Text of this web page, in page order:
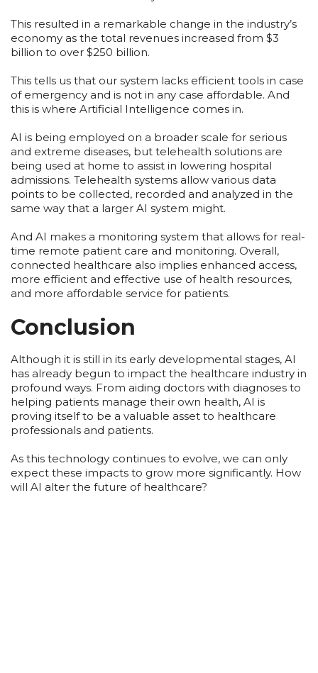
This resulted in a remarkable change in the industry’s
economy as the total revenues increased from $3
billion to over $250 billion.
This tells us that our system lacks efficient tools in case
of emergency and is not in any case affordable. And
this is where Artificial Intelligence comes in.
AI is being employed on a broader scale for serious
and extreme diseases, but telehealth solutions are
being used at home to assist in lowering hospital
admissions. Telehealth systems allow various data
points to be collected, recorded and analyzed in the
same way that a larger AI system might.
And AI makes a monitoring system that allows for real-
time remote patient care and monitoring. Overall,
connected healthcare also implies enhanced access,
more efficient and effective use of health resources,
and more affordable service for patients.
Conclusion
Although it is still in its early developmental stages, AI
has already begun to impact the healthcare industry in
profound ways. From aiding doctors with diagnoses to
helping patients manage their own health, AI is
proving itself to be a valuable asset to healthcare
professionals and patients.
As this technology continues to evolve, we can only
expect these impacts to grow more significantly. How
will AI alter the future of healthcare?